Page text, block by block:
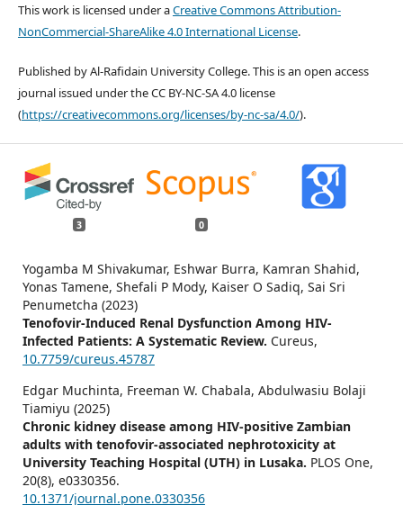
This work is licensed under aCreative Commons Attribution-
NonCommercial-ShareAlike 4.0 International License.
Published by Al-Rafidain University College. This is an open access
journal issued under the CC BY-NC-SA 4.0 license
(https://creativecommons.org/licenses/by-nc-sa/4.0/).
3 0
Yogamba M Shivakumar, Eshwar Burra, Kamran Shahid,
Yonas Tamene, Shefali P Mody, Kaiser O Sadiq, Sai Sri
Penumetcha (2023)
Tenofovir-Induced Renal Dysfunction Among HIV-
Infected Patients: A Systematic Review. Cureus,
10.7759/cureus.45787
Edgar Muchinta, Freeman W. Chabala, Abdulwasiu Bolaji
Tiamiyu (2025)
Chronic kidney disease among HIV-positive Zambian
adults with tenofovir-associated nephrotoxicity at
University Teaching Hospital (UTH) in Lusaka. PLOS One,
20(8), e0330356.
10.1371/journal.pone.0330356